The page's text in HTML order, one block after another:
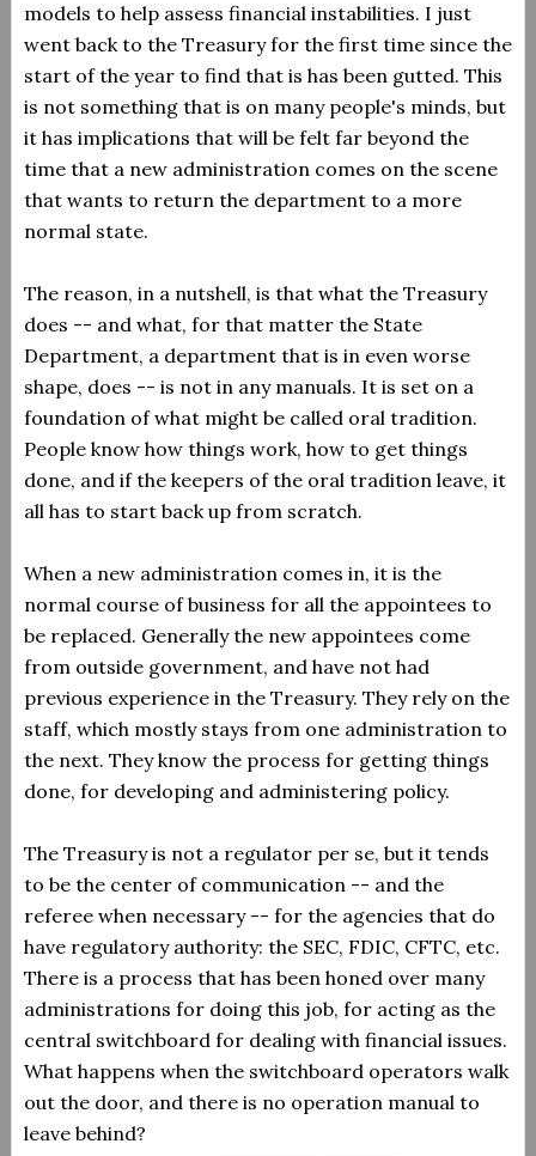
models to help assess financial instabilities. I just
went back to the Treasury for the first time since the
start of the year to find that is has been gutted. This
is not something that is on many people's minds, but
it has implications that will be felt far beyond the
time that a new administration comes on the scene
that wants to return the department to a more
normal state.
The reason, in a nutshell, is that what the Treasury
does -- and what, for that matter the State
Department, a department that is in even worse
shape, does -- is not in any manuals. It is set on a
foundation of what might be called oral tradition.
People know how things work, how to get things
done, and if the keepers of the oral tradition leave, it
all has to start back up from scratch.
When a new administration comes in, it is the
normal course of business for all the appointees to
be replaced. Generally the new appointees come
from outside government, and have not had
previous experience in the Treasury. They rely on the
staff, which mostly stays from one administration to
the next. They know the process for getting things
done, for developing and administering policy.
The Treasury is not a regulator per se, but it tends
to be the center of communication -- and the
referee when necessary -- for the agencies that do
have regulatory authority: the SEC, FDIC, CFTC, etc.
There is a process that has been honed over many
administrations for doing this job, for acting as the
central switchboard for dealing with financial issues.
What happens when the switchboard operators walk
out the door, and there is no operation manual to
leave behind?